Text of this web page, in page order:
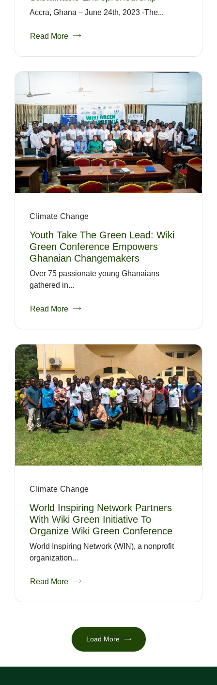
Accra, Ghana – June 24th, 2023 -The...
Read More
Climate Change
Youth Take The Green Lead: Wiki
Green Conference Empowers
Ghanaian Changemakers
Over 75 passionate young Ghanaians
gathered in...
Read More
Climate Change
World Inspiring Network Partners
With Wiki Green Initiative To
Organize Wiki Green Conference
World Inspiring Network (WIN), a nonprofit
organization...
Read More
Load More